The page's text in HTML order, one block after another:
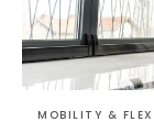
MOBILITY &